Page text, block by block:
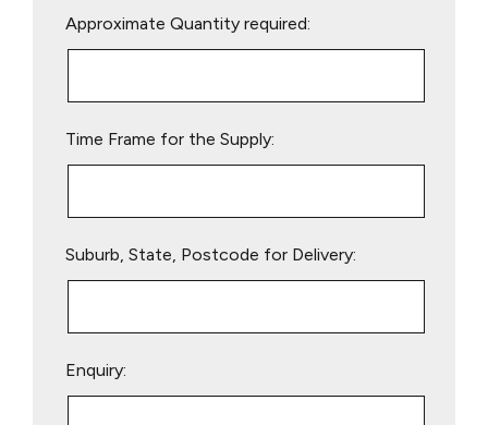
leave
Approximate Quantity required:
Time Frame for the Supply:
Suburb, State, Postcode for Delivery:
Enquiry: